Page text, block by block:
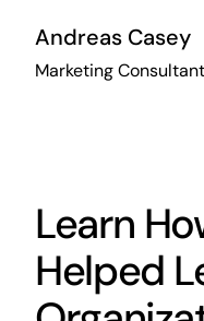
Andreas Casey
Marketing
Learn
Helped